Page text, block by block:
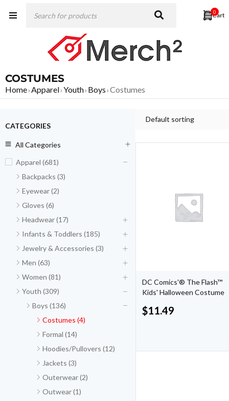
0
COSTUMES
Home›Apparel›Youth› Boys›Costumes
CATEGORIES
All Categories
Apparel (681)
Backpacks (3)
Eyewear (2)
Gloves (6)
Headwear (17)
Infants & Toddlers (185)
Jewelry & Accessories (3)
Men (63)
Women (81)
Youth (309)
Boys (136)
Costumes (4)
Formal (14)
Hoodies/Pullovers (12)
Jackets (3)
Outerwear (2)
Outwear (1)
Default sorting
DC Comics'® The Flash™
Kids' Halloween Costume
$11.49